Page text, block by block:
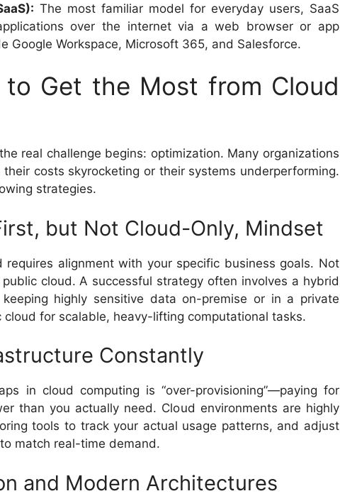
The most familiar model for everyday users, SaaS
over the internet via a web browser or app
Google Workspace, Microsoft 365, and Salesforce.
Get the Most from Cloud
real challenge begins: optimization. Many organizations
costs skyrocketing or their systems underperforming.
strategies.
but Not Cloud-Only, Mindset
alignment with your specific business goals. Not
cloud. A successful strategy often involves a hybrid
highly sensitive data on-premise or in a private
for scalable, heavy-lifting computational tasks.
Constantly
in cloud computing is “over-provisioning”—paying for
than you actually need. Cloud environments are highly
tools to track your actual usage patterns, and adjust
match real-time demand.
and Modern Architectures